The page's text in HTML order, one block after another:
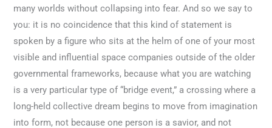
many worlds without collapsing into fear. And so we say to
you: it is no coincidence that this kind of statement is
spoken by a figure who sits at the helm of one of your most
visible and influential space companies outside of the older
governmental frameworks, because what you are watching
is a very particular type of “bridge event,” a crossing where a
long-held collective dream begins to move from imagination
into form, not because one person is a savior, and not